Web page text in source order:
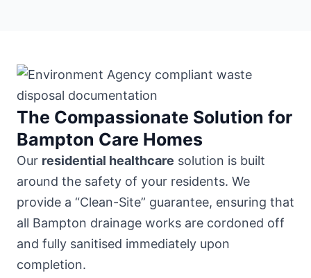
The Compassionate Solution for
Bampton Care Homes
Our residential healthcare solution is built
around the safety of your residents. We
provide a “Clean-Site” guarantee, ensuring that
all Bampton drainage works are cordoned off
and fully sanitised immediately upon
completion.